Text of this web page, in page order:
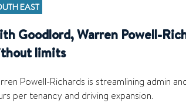
EAST
Goodlord, Warren Powell-
limits
Powell-Richards is streamlining admin
per tenancy and driving expansion.